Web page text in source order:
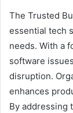
The Trusted
essential tech
needs. With a
software
disruption.
enhances
By addressing